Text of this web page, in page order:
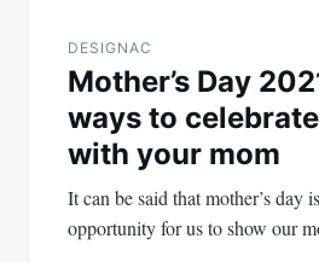
DESIGNAC
Mother’s Day
ways to
with your mom
It can be said that mother’s day
opportunity for us to show our